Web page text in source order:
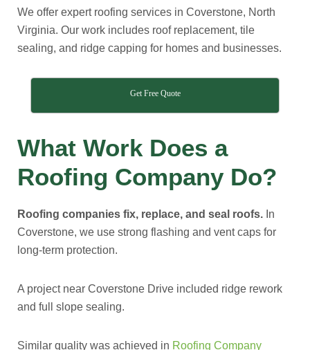
We offer expert roofing services in Coverstone, North
Virginia. Our work includes roof replacement, tile
sealing, and ridge capping for homes and businesses.
Get Free Quote
What Work Does a
Roofing Company Do?
Roofing companies fix, replace, and seal roofs. In
Coverstone, we use strong flashing and vent caps for
long-term protection.
A project near Coverstone Drive included ridge rework
and full slope sealing.
Similar quality was achieved in Roofing Company